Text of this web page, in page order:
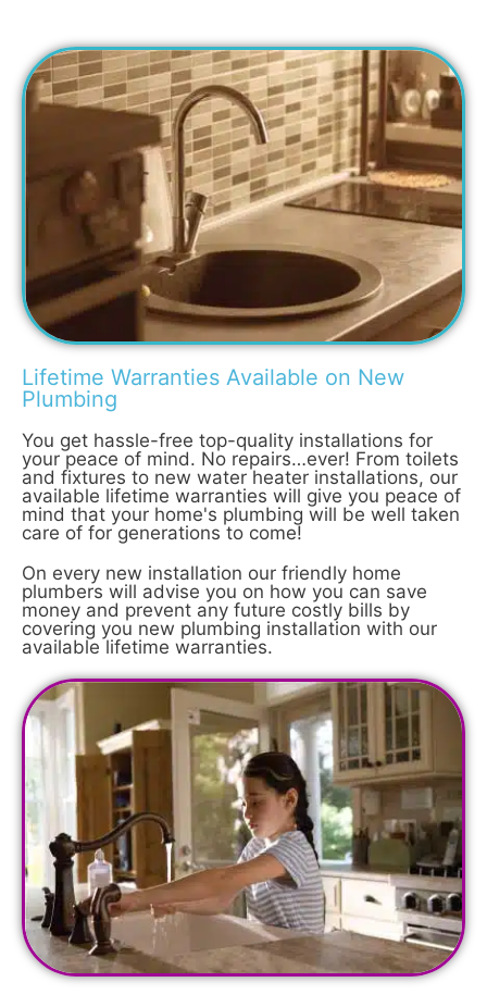
Lifetime Warranties Available on New
Plumbing
You get hassle-free top-quality installations for
your peace of mind. No repairs…ever! From toilets
and fixtures to new water heater installations, our
available lifetime warranties will give you peace of
mind that your home's plumbing will be well taken
care of for generations to come!
On every new installation our friendly home
plumbers will advise you on how you can save
money and prevent any future costly bills by
covering you new plumbing installation with our
available lifetime warranties.